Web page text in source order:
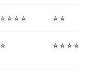
⭐ ⭐ ⭐ ⭐ ⭐
⭐ ⭐ ⭐ ⭐